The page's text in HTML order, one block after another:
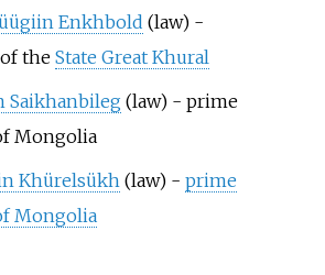
Enkhbold (law) -
the State Great Khural
Saikhanbileg(law) - prime
Mongolia
Khürelsükh (law) - prime
Mongolia